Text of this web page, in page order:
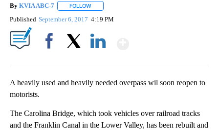
By KVIA ABC-7 FOLLOW
Published September 6, 2017 4:19 PM
A heavily used and heavily needed overpass wil soon reopen to
motorists.
The Carolina Bridge, which took vehicles over railroad tracks
and the Franklin Canal in the Lower Valley, has been rebuilt and